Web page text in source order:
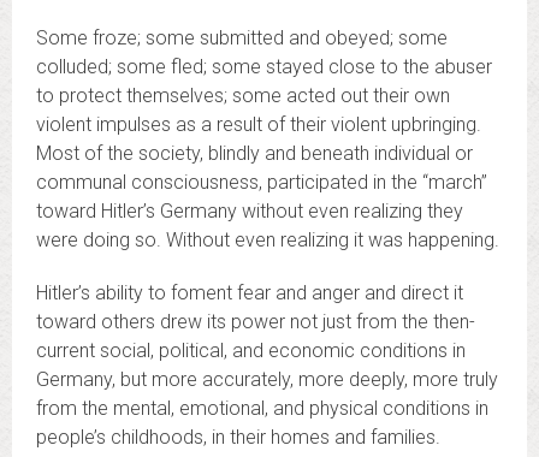
Some froze; some submitted and obeyed; some
colluded; some fled; some stayed close to the abuser
to protect themselves; some acted out their own
violent impulses as a result of their violent upbringing.
Most of the society, blindly and beneath individual or
communal consciousness, participated in the “march”
toward Hitler’s Germany without even realizing they
were doing so. Without even realizing it was happening.
Hitler’s ability to foment fear and anger and direct it
toward others drew its power not just from the then-
current social, political, and economic conditions in
Germany, but more accurately, more deeply, more truly
from the mental, emotional, and physical conditions in
people’s childhoods, in their homes and families.